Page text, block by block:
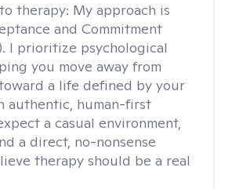
therapy: My approach is
and Commitment
I prioritize psychological
you move away from
a life defined by your
authentic, human-first
a casual environment,
a direct, no-nonsense
therapy should be a real